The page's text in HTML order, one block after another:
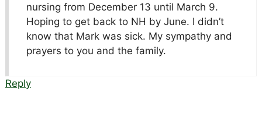
nursing from December 13 until March 9.
Hoping to get back to NH by June. I didn’t
know that Mark was sick. My sympathy and
prayers to you and the family.
Reply